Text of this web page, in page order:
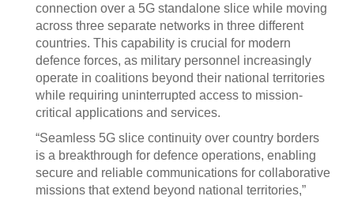
connection over a 5G standalone slice while moving
across three separate networks in three different
countries. This capability is crucial for modern
defence forces, as military personnel increasingly
operate in coalitions beyond their national territories
while requiring uninterrupted access to mission-
critical applications and services.
“Seamless 5G slice continuity over country borders
is a breakthrough for defence operations, enabling
secure and reliable communications for collaborative
missions that extend beyond national territories,”